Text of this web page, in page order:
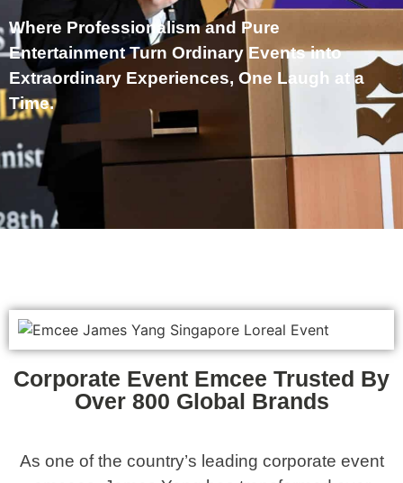
Where Professionalism and Pure
Entertainment Turn Ordinary Events into
Extraordinary Experiences, One Laugh at a
Time.
Corporate Event Emcee Trusted By
Over 800 Global Brands
As one of the country’s leading corporate event